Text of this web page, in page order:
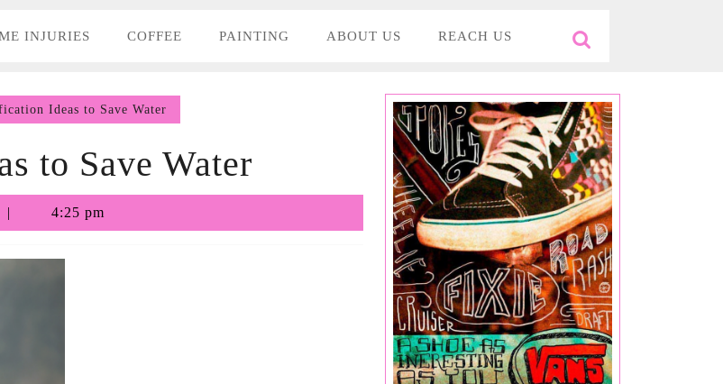
INJURIES COFFEE PAINTING ABOUT US REACH US
Search
Ideas to Save Water
to Save Water
4:25 pm